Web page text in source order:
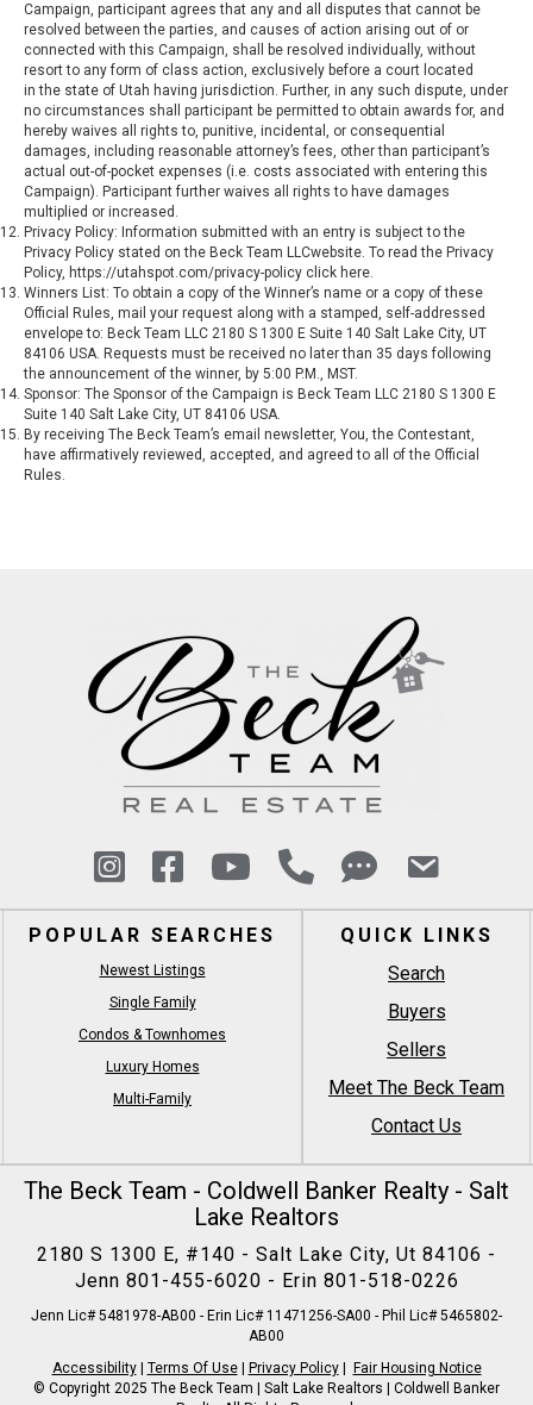
Campaign, participant agrees that any and all disputes that cannot be
resolved between the parties, and causes of action arising out of or
connected with this Campaign, shall be resolved individually, without
resort to any form of class action, exclusively before a court located
in the state of Utah having jurisdiction. Further, in any such dispute, under
no circumstances shall participant be permitted to obtain awards for, and
hereby waives all rights to, punitive, incidental, or consequential
damages, including reasonable attorney’s fees, other than participant’s
actual out-of-pocket expenses (i.e. costs associated with entering this
Campaign). Participant further waives all rights to have damages
multiplied or increased.
Privacy Policy: Information submitted with an entry is subject to the
Privacy Policy stated on the Beck Team LLCwebsite. To read the Privacy
Policy, https://utahspot.com/privacy-policy click here.
Winners List: To obtain a copy of the Winner’s name or a copy of these
Official Rules, mail your request along with a stamped, self-addressed
envelope to: Beck Team LLC 2180 S 1300 E Suite 140 Salt Lake City, UT
84106 USA. Requests must be received no later than 35 days following
the announcement of the winner, by 5:00 P.M., MST.
Sponsor: The Sponsor of the Campaign is Beck Team LLC 2180 S 1300 E
Suite 140 Salt Lake City, UT 84106 USA.
By receiving The Beck Team’s email newsletter, You, the Contestant,
have affirmatively reviewed, accepted, and agreed to all of the Official
Rules.
POPULAR SEARCHES
Newest Listings
Single Family
Condos & Townhomes
Luxury Homes
Multi-Family
QUICK LINKS
Search
Buyers
Sellers
Meet The Beck Team
Contact Us
The Beck Team - Coldwell Banker Realty - Salt
Lake Realtors
2180 S 1300 E, #140 - Salt Lake City, Ut 84106 -
Jenn 801-455-6020 - Erin 801-518-0226
Jenn Lic# 5481978-AB00 - Erin Lic# 11471256-SA00 - Phil Lic# 5465802-
AB00
Accessibility| Terms Of Use| Privacy Policy|
Fair Housing Notice
© Copyright 2025 The Beck Team | Salt Lake Realtors | Coldwell Banker